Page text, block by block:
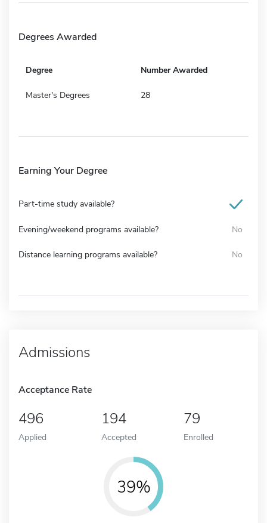
Degrees Awarded
Degree Number Awarded
Master's Degrees 28
Earning Your Degree
Part-time study available?
Evening/weekend programs available? No
Distance learning programs available? No
Admissions
Acceptance Rate
496
Applied
194
Accepted
79
Enrolled
39%